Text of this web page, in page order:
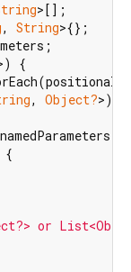
>[];
, String>{};
{
, Object?>) {
{
or